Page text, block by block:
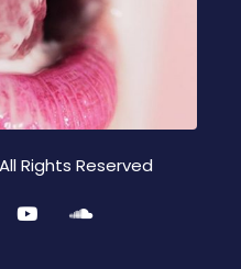
Rights Reserved